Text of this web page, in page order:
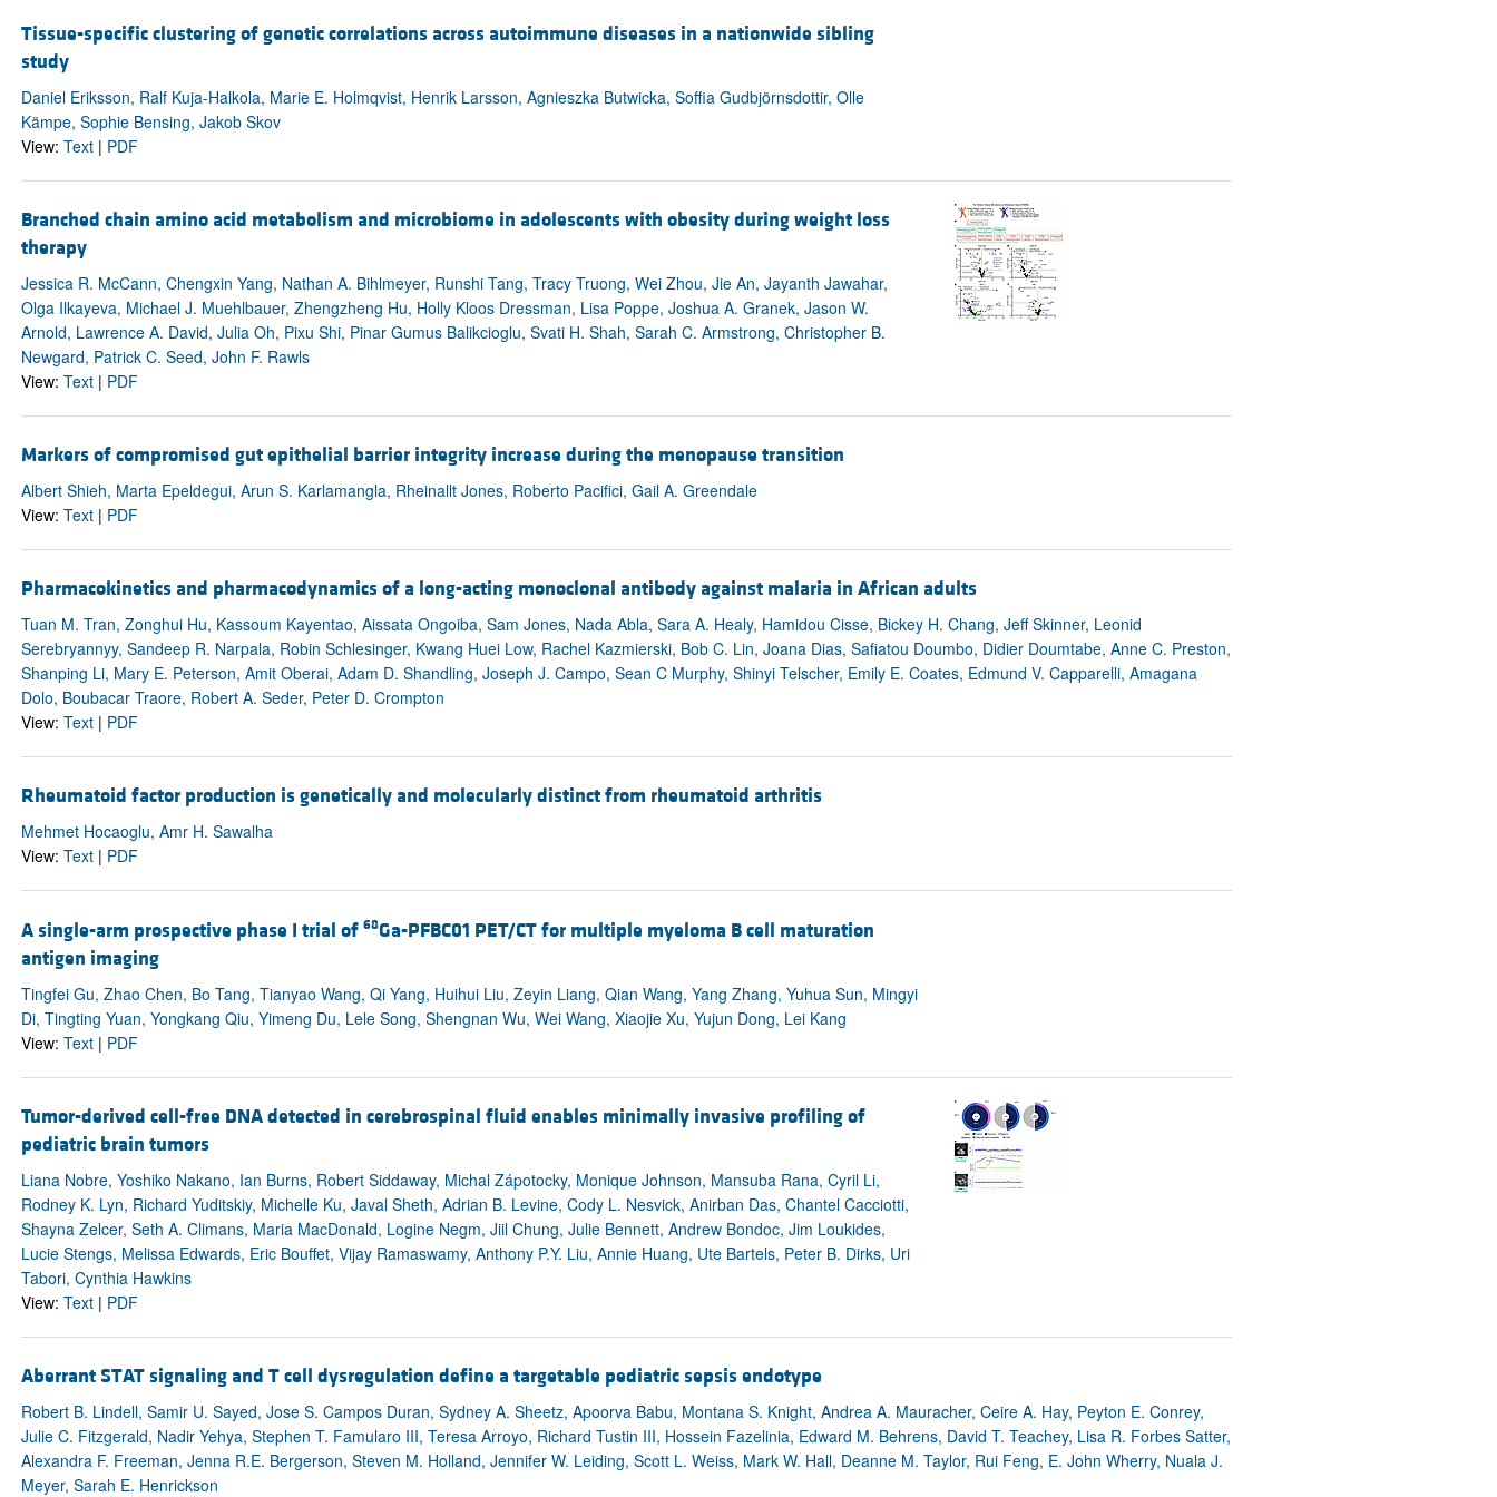
Tissue-specific clustering of genetic correlations across autoimmune diseases in a nationwide sibling
study
Daniel Eriksson, Ralf Kuja-Halkola, Marie E. Holmqvist, Henrik Larsson, Agnieszka Butwicka, Soffia Gudbjörnsdottir, Olle
Kämpe, Sophie Bensing, Jakob Skov
View: Text| PDF
Branched chain amino acid metabolism and microbiome in adolescents with obesity during weight loss
therapy
Jessica R. McCann, Chengxin Yang, Nathan A. Bihlmeyer, Runshi Tang, Tracy Truong, Wei Zhou, Jie An, Jayanth Jawahar,
Olga Ilkayeva, Michael J. Muehlbauer, Zhengzheng Hu, Holly Kloos Dressman, Lisa Poppe, Joshua A. Granek, Jason W.
Arnold, Lawrence A. David, Julia Oh, Pixu Shi, Pinar Gumus Balikcioglu, Svati H. Shah, Sarah C. Armstrong, Christopher B.
Newgard, Patrick C. Seed, John F. Rawls
View: Text| PDF
Markers of compromised gut epithelial barrier integrity increase during the menopause transition
Albert Shieh, Marta Epeldegui, Arun S. Karlamangla, Rheinallt Jones, Roberto Pacifici, Gail A. Greendale
View: Text| PDF
Pharmacokinetics and pharmacodynamics of a long-acting monoclonal antibody against malaria in African adults
Tuan M. Tran, Zonghui Hu, Kassoum Kayentao, Aissata Ongoiba, Sam Jones, Nada Abla, Sara A. Healy, Hamidou Cisse, Bickey H. Chang, Jeff Skinner, Leonid
Serebryannyy, Sandeep R. Narpala, Robin Schlesinger, Kwang Huei Low, Rachel Kazmierski, Bob C. Lin, Joana Dias, Safiatou Doumbo, Didier Doumtabe, Anne C. Preston,
Shanping Li, Mary E. Peterson, Amit Oberai, Adam D. Shandling, Joseph J. Campo, Sean C Murphy, Shinyi Telscher, Emily E. Coates, Edmund V. Capparelli, Amagana
Dolo, Boubacar Traore, Robert A. Seder, Peter D. Crompton
View: Text| PDF
Rheumatoid factor production is genetically and molecularly distinct from rheumatoid arthritis
Mehmet Hocaoglu, Amr H. Sawalha
View: Text| PDF
A single-arm prospective phase I trial of 68Ga-PFBC01 PET/CT for multiple myeloma B cell maturation
antigen imaging
Tingfei Gu, Zhao Chen, Bo Tang, Tianyao Wang, Qi Yang, Huihui Liu, Zeyin Liang, Qian Wang, Yang Zhang, Yuhua Sun, Mingyi
Di, Tingting Yuan, Yongkang Qiu, Yimeng Du, Lele Song, Shengnan Wu, Wei Wang, Xiaojie Xu, Yujun Dong, Lei Kang
View: Text| PDF
Tumor-derived cell-free DNA detected in cerebrospinal fluid enables minimally invasive profiling of
pediatric brain tumors
Liana Nobre, Yoshiko Nakano, Ian Burns, Robert Siddaway, Michal Zápotocky, Monique Johnson, Mansuba Rana, Cyril Li,
Rodney K. Lyn, Richard Yuditskiy, Michelle Ku, Javal Sheth, Adrian B. Levine, Cody L. Nesvick, Anirban Das, Chantel Cacciotti,
Shayna Zelcer, Seth A. Climans, Maria MacDonald, Logine Negm, Jiil Chung, Julie Bennett, Andrew Bondoc, Jim Loukides,
Lucie Stengs, Melissa Edwards, Eric Bouffet, Vijay Ramaswamy, Anthony P.Y. Liu, Annie Huang, Ute Bartels, Peter B. Dirks, Uri
Tabori, Cynthia Hawkins
View: Text| PDF
Aberrant STAT signaling and T cell dysregulation define a targetable pediatric sepsis endotype
Robert B. Lindell, Samir U. Sayed, Jose S. Campos Duran, Sydney A. Sheetz, Apoorva Babu, Montana S. Knight, Andrea A. Mauracher, Ceire A. Hay, Peyton E. Conrey,
Julie C. Fitzgerald, Nadir Yehya, Stephen T. Famularo III, Teresa Arroyo, Richard Tustin III, Hossein Fazelinia, Edward M. Behrens, David T. Teachey, Lisa R. Forbes Satter,
Alexandra F. Freeman, Jenna R.E. Bergerson, Steven M. Holland, Jennifer W. Leiding, Scott L. Weiss, Mark W. Hall, Deanne M. Taylor, Rui Feng, E. John Wherry, Nuala J.
Meyer, Sarah E. Henrickson